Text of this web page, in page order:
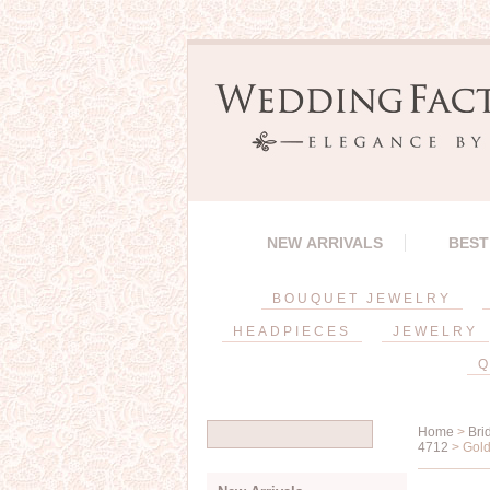
NEW ARRIVALS
BOUQUET JEWELRY
HEADPIECES JEWELRY
Home >
4712 >